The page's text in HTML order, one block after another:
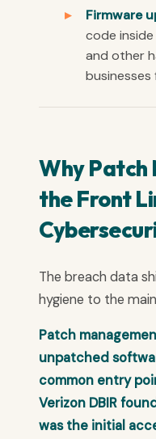
Firmware
code
and other
Why Patch
the Front
The breach data
hygiene to the
Patch
unpatched
common entry
Verizon DBIR
was the initial